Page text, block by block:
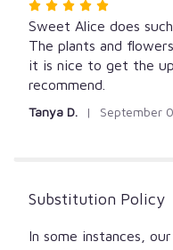
Rated
5
out
of
5
Sweet Alice does
The plants and
it is nice to get the
recommend.
Tanya D. September
Substitution Policy
In some instances,